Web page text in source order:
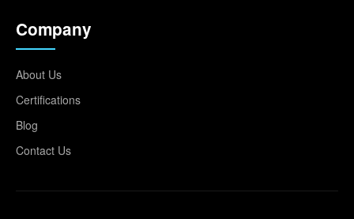
Company
About Us
Certifications
Blog
Contact Us